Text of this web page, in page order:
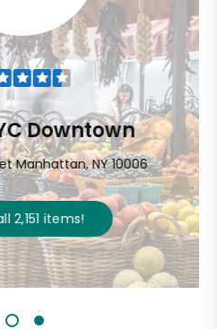
Downtown
Manhattan, NY 10006
2,151items!